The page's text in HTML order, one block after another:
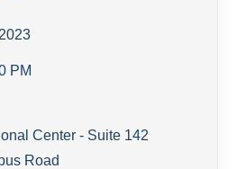
PM
Center - Suite 142
Road